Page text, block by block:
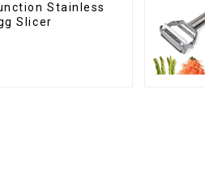
Stainless
Slicer